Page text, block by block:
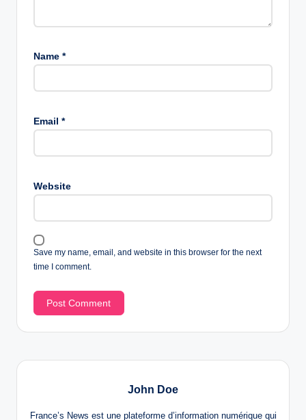
Name *
Email *
Website
Save my name, email, and website in this browser for the next
time I comment.
John Doe
France’s News est une plateforme d’information numérique qui